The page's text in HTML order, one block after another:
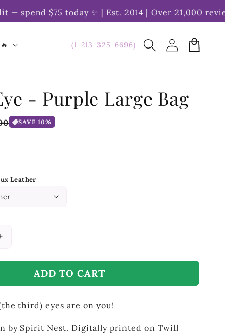
$75 today ✨ | Est. 2014 | Over 21,000 reviews -
(1-213-325-6696)
Log
in
Cart
- Purple Large Bag
SAVE 10%
Leather
Increase
ADD TO CART
third) eyes are on you!
by Spirit Nest. Digitally printed on Twill